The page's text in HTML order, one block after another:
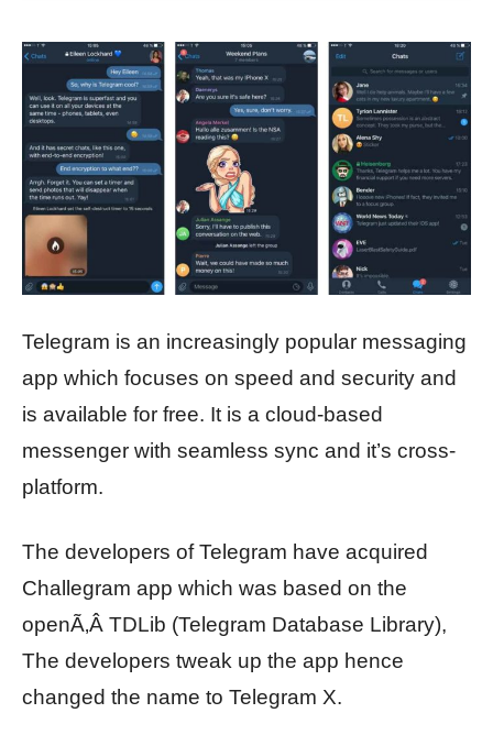
Telegram is an increasingly popular messaging
app which focuses on speed and security and
is available for free. It is a cloud-based
messenger with seamless sync and it’s cross-
platform.
The developers of Telegram have acquired
Challegram app which was based on the
openÃ‚Â TDLib (Telegram Database Library),
The developers tweak up the app hence
changed the name to Telegram X.